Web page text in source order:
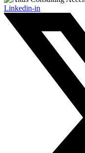
Linkedin-in